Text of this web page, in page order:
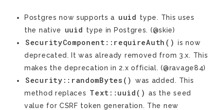
Postgres now supports a uuid type. This uses
the native
uuid type in Postgres. (@skie)
SecurityComponent::requireAuth() is now
deprecated. It was already removed from 3.x. This
makes the deprecation in 2.x official. (@ravage84)
Security::randomBytes()
was added. This
method replaces Text::uuid() as the seed
value for CSRF token generation. The new